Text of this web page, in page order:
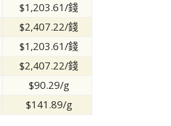
$1,203.61/錢
$2,407.22/錢
$1,203.61/錢
$2,407.22/錢
$90.29/g
$141.89/g